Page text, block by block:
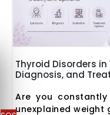
Thyroid Disorders
Diagnosis, and
Are you
unexplained weight